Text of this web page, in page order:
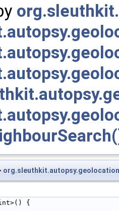
{